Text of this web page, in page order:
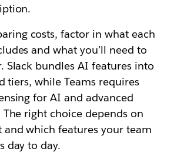
costs, factor in what each
and what you’ll need to
Slack bundles AI features into
tiers, while Teams requires
for AI and advanced
right choice depends on
and which features your team
day to day.